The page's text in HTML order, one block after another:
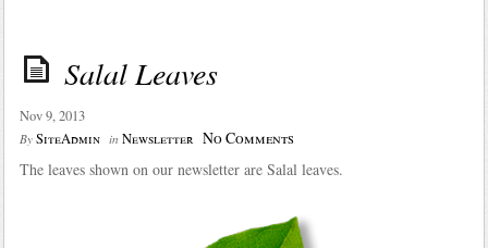
Salal Leaves
Nov 9, 2013
By SiteAdmin in Newsletter No Comments
The leaves shown on our newsletter are Salal leaves.